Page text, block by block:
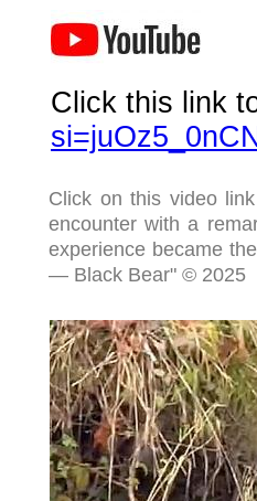
Click this link
Click on this video
encounter with a
experience became
— Black Bear" © 2025